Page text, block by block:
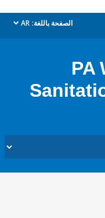
الصفحة باللغة: AR
dropdown